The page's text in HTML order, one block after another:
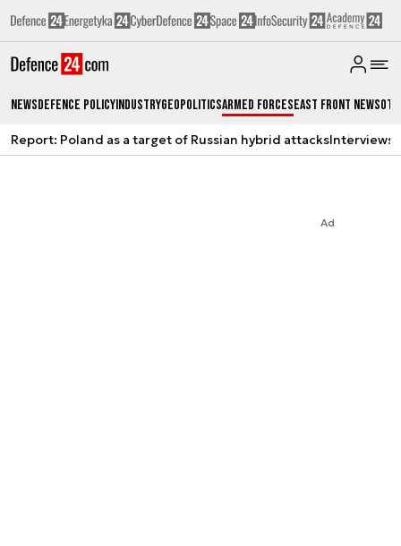
NewsDefence PolicyIndustryGeopoliticsArmed ForcesEast Front News
Report: Poland as a target of Russian hybrid attacksInterviews
Ad